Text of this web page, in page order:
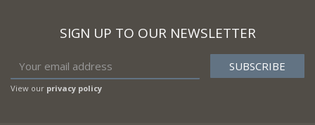
SIGN UP TO OUR NEWSLETTER
View our privacy policy